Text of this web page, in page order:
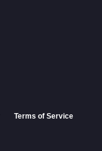
Terms of Service